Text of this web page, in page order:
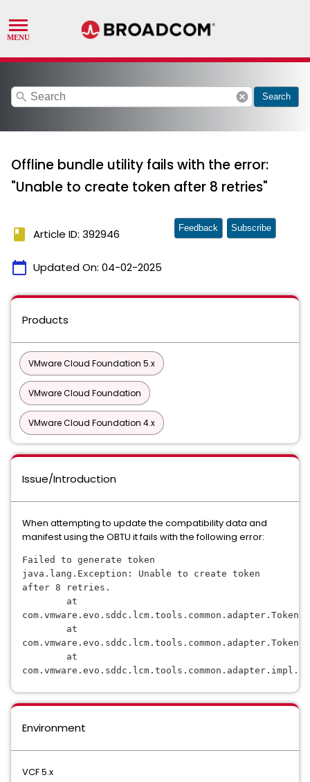
search cancel Search
Offline bundle utility fails with the error:
"Unable to create token after 8 retries"
book Article ID: 392946
calendar_today Updated On: 04-02-2025
Feedback Subscribe
Products
VMware Cloud Foundation 5.x
VMware Cloud Foundation
VMware Cloud Foundation 4.x
Issue/Introduction
When attempting to update the compatibility data and
manifest using the OBTU it fails with the following error:
Failed to generate token
java.lang.Exception: Unable to create token
after 8 retries.
at
at
at
Environment
VCF 5.x